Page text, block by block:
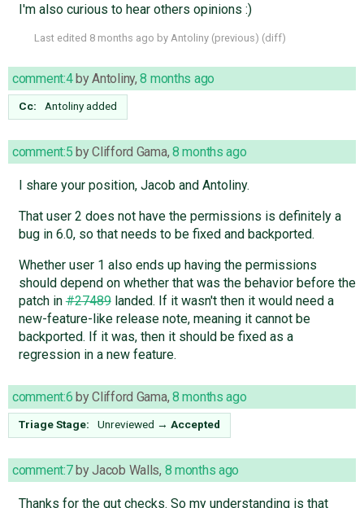
I'm also curious to hear others opinions :)
Last edited 8 months ago by Antoliny (previous) (diff)
comment:4byAntoliny,8 months ago
Cc: Antolinyadded
comment:5 byClifford Gama, 8 months ago
I share your position, Jacob and Antoliny.
That user 2 does not have the permissions is definitely a
bug in 6.0, so that needs to be fixed and backported.
Whether user 1 also ends up having the permissions
should depend on whether that was the behavior before the
patch in#27489landed. If it wasn't then it would need a
new-feature-like release note, meaning it cannot be
backported. If it was, then it should be fixed as a
regression in a new feature.
comment:6 byClifford Gama, 8 months ago
Triage Stage: Unreviewed → Accepted
comment:7byJacob Walls, 8 months ago
Thanks for the gut checks. So my understanding is that